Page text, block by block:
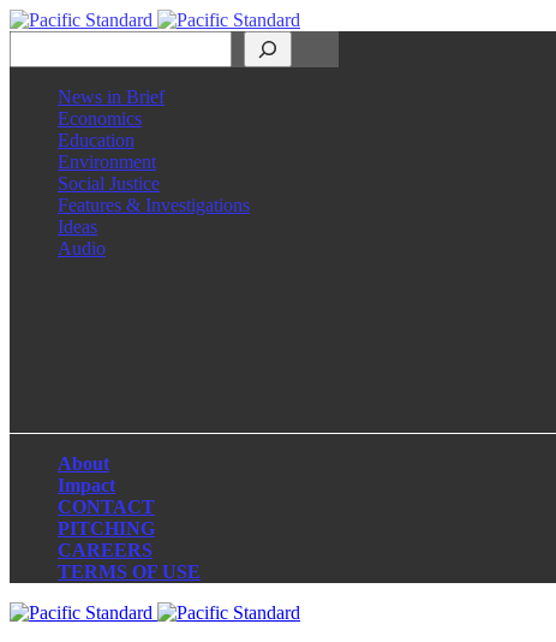
News in Brief
Economics
Education
Environment
Social Justice
Features & Investigations
Ideas
Audio
About
Impact
CONTACT
PITCHING
CAREERS
TERMS OF USE